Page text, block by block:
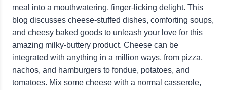
meal into a mouthwatering, finger-licking delight. This
blog discusses cheese-stuffed dishes, comforting soups,
and cheesy baked goods to unleash your love for this
amazing milky-buttery product. Cheese can be
integrated with anything in a million ways, from pizza,
nachos, and hamburgers to fondue, potatoes, and
tomatoes. Mix some cheese with a normal casserole,